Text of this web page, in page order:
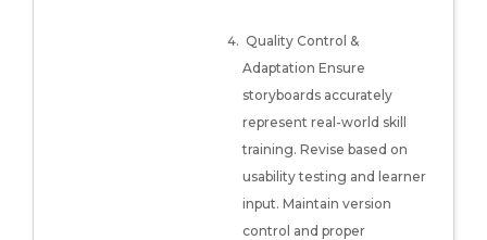
Quality Control &
Adaptation Ensure
storyboards accurately
represent real-world skill
training. Revise based on
usability testing and learner
input. Maintain version
control and proper